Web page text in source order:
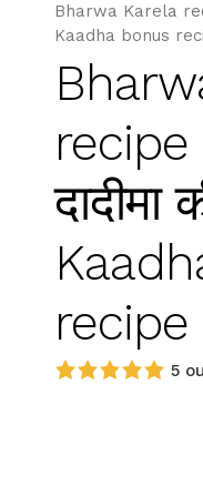
Bharwa Karela
Kaadha bonus
recipe
दादीमा
recipe
5